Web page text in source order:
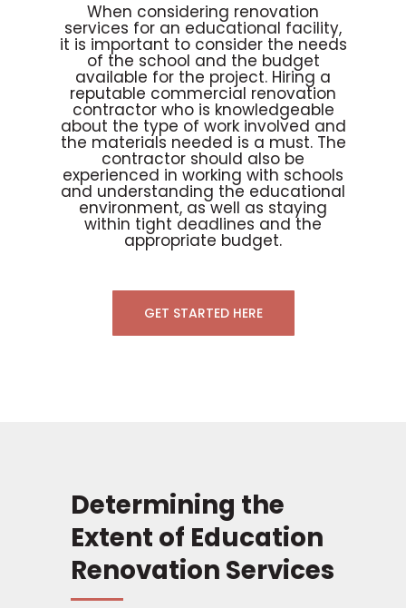
When considering renovation
services for an educational facility,
it is important to consider the needs
of the school and the budget
available for the project. Hiring a
reputable commercial renovation
contractor who is knowledgeable
about the type of work involved and
the materials needed is a must. The
contractor should also be
experienced in working with schools
and understanding the educational
environment, as well as staying
within tight deadlines and the
appropriate budget.
GET STARTED HERE
Determining the
Extent of Education
Renovation Services